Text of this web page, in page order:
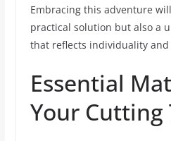
Embracing this adventure
practical solution but also a
that reflects individuality and
Essential
Your Cutting